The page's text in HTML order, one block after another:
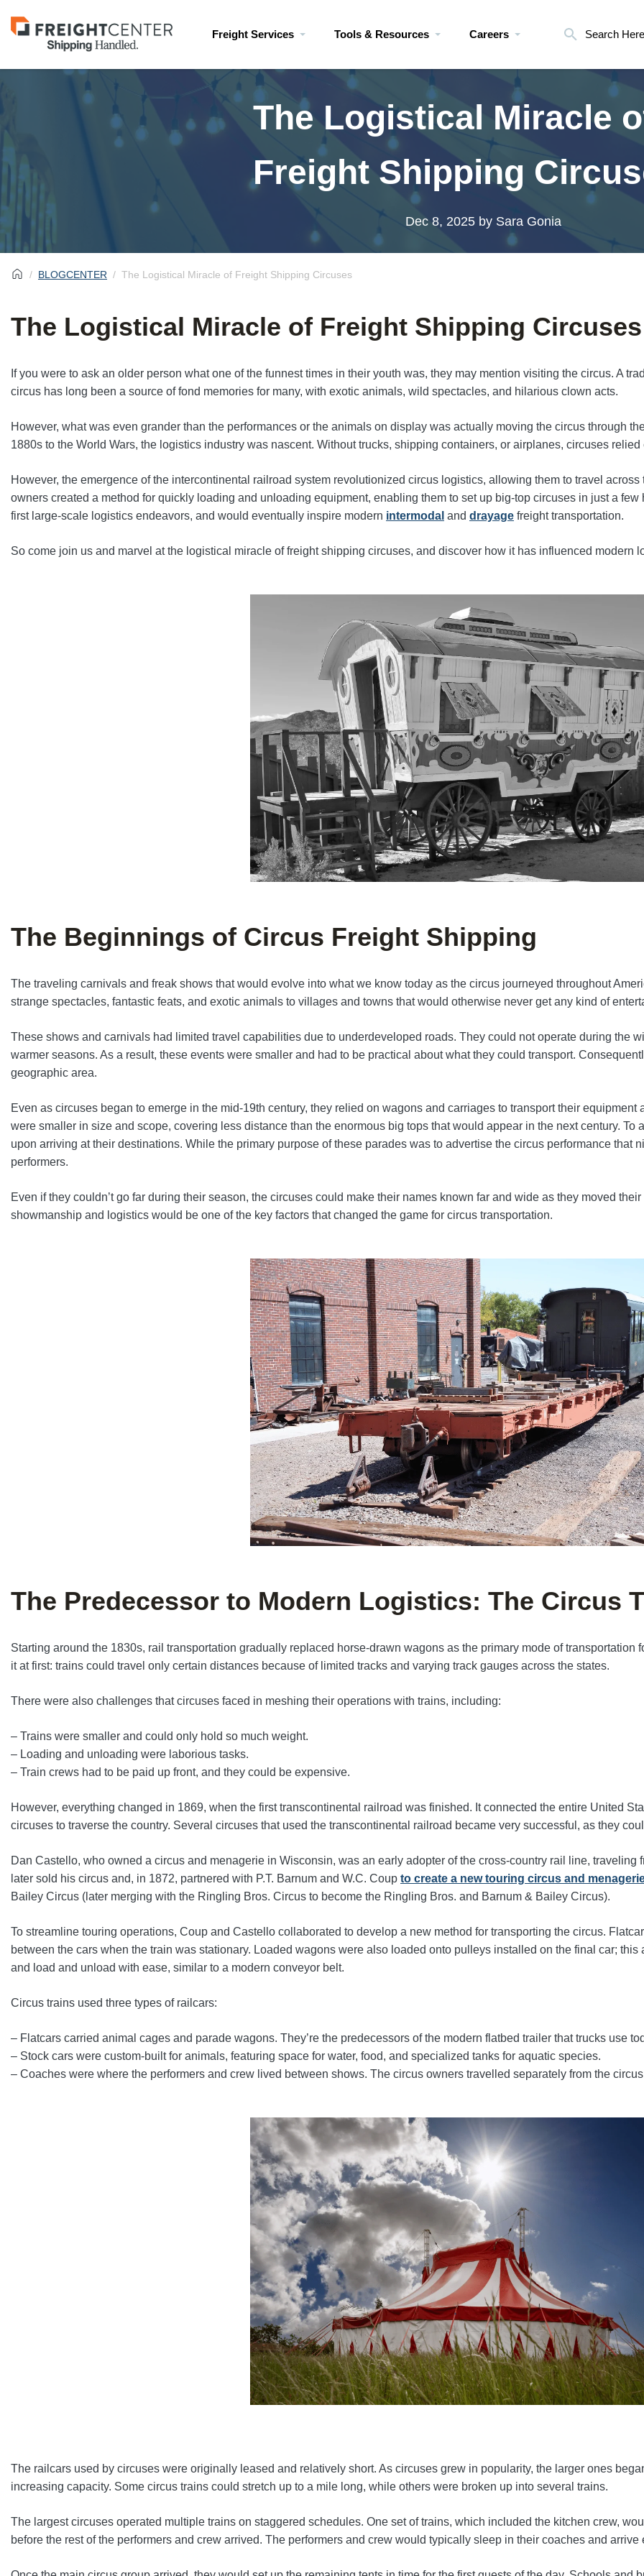
Visit
freightcenter.com
Freight Services Tools & Resources Careers Search Here
The Logistical Miracle
Freight Shipping
Dec 8, 2025by Sara Gonia
BLOGCENTER The Logistical Miracle of Freight Shipping Circuses
The Logistical Miracle of Freight Shipping Circuses
If you were to ask an older person what one of the funnest times in their youth was, they may mention visiting the circus. A
circus has long been a source of fond memories for many, with exotic animals, wild spectacles, and hilarious clown acts.
However, what was even grander than the performances or the animals on display was actually moving the circus through
1880s to the World Wars, the logistics industry was nascent. Without trucks, shipping containers, or airplanes, circuses
However, the emergence of the intercontinental railroad system revolutionized circus logistics, allowing them to travel
owners created a method for quickly loading and unloading equipment, enabling them to set up big-top circuses in just a
first large-scale logistics endeavors, and would eventually inspire modern intermodal and drayage freight transportation.
So come join us and marvel at the logistical miracle of freight shipping circuses, and discover how it has influenced modern
The Beginnings of Circus Freight Shipping
The traveling carnivals and freak shows that would evolve into what we know today as the circus journeyed throughout
strange spectacles, fantastic feats, and exotic animals to villages and towns that would otherwise never get any kind of
These shows and carnivals had limited travel capabilities due to underdeveloped roads. They could not operate during the
warmer seasons. As a result, these events were smaller and had to be practical about what they could transport.
geographic area.
Even as circuses began to emerge in the mid-19th century, they relied on wagons and carriages to transport their
were smaller in size and scope, covering less distance than the enormous big tops that would appear in the next century.
upon arriving at their destinations. While the primary purpose of these parades was to advertise the circus performance that
performers.
Even if they couldn’t go far during their season, the circuses could make their names known far and wide as they moved
showmanship and logistics would be one of the key factors that changed the game for circus transportation.
The Predecessor to Modern Logistics: The Circus
Starting around the 1830s, rail transportation gradually replaced horse-drawn wagons as the primary mode of transportation
it at first: trains could travel only certain distances because of limited tracks and varying track gauges across the states.
There were also challenges that circuses faced in meshing their operations with trains, including:
– Trains were smaller and could only hold so much weight.
– Loading and unloading were laborious tasks.
– Train crews had to be paid up front, and they could be expensive.
However, everything changed in 1869, when the first transcontinental railroad was finished. It connected the entire United
circuses to traverse the country. Several circuses that used the transcontinental railroad became very successful, as they
Dan Castello, who owned a circus and menagerie in Wisconsin, was an early adopter of the cross-country rail line,
later sold his circus and, in 1872, partnered with P.T. Barnum and W.C. Coup to create a new touring circus and
Bailey Circus (later merging with the Ringling Bros. Circus to become the Ringling Bros. and Barnum & Bailey Circus).
To streamline touring operations, Coup and Castello collaborated to develop a new method for transporting the circus.
between the cars when the train was stationary. Loaded wagons were also loaded onto pulleys installed on the final car;
and load and unload with ease, similar to a modern conveyor belt.
Circus trains used three types of railcars:
– Flatcars carried animal cages and parade wagons. They’re the predecessors of the modern flatbed trailer that trucks use
– Stock cars were custom-built for animals, featuring space for water, food, and specialized tanks for aquatic species.
– Coaches were where the performers and crew lived between shows. The circus owners travelled separately from the
The railcars used by circuses were originally leased and relatively short. As circuses grew in popularity, the larger ones
increasing capacity. Some circus trains could stretch up to a mile long, while others were broken up into several trains.
The largest circuses operated multiple trains on staggered schedules. One set of trains, which included the kitchen crew,
before the rest of the performers and crew arrived. The performers and crew would typically sleep in their coaches and